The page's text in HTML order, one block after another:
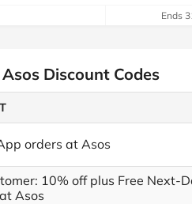
Ends
Discount Codes
orders at Asos
10% off plus Free Next-
Asos